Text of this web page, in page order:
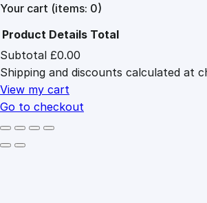
Your cart (items: 0)
Products
in
cart
Product Details Total
Subtotal £0.00
Shipping and discounts calculated at
View my cart
Go to checkout